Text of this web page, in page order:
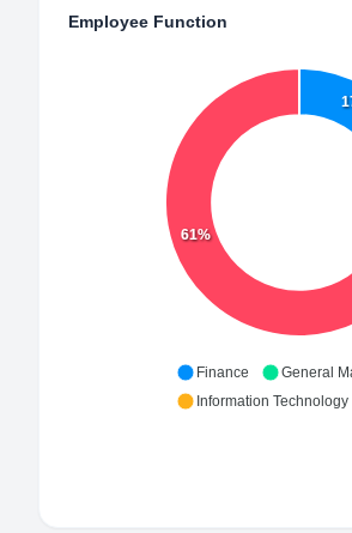
Employee Function
61%
Finance
General
Information Technology